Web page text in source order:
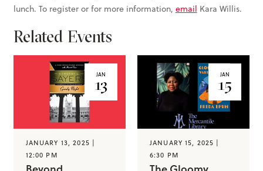
lunch. To register or for more information, email Kara Willis.
Related Events
JAN
13
JANUARY 13, 2025 |
12:00 PM
JAN
15
JANUARY 15, 2025 |
6:30 PM